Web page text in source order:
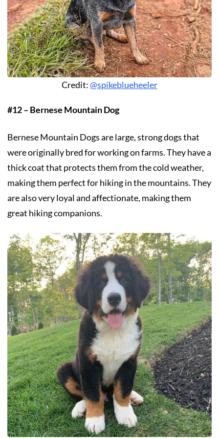
Credit:@spikeblueheeler
#12 – Bernese Mountain Dog
Bernese Mountain Dogs are large, strong dogs that
were originally bred for working on farms. They have a
thick coat that protects them from the cold weather,
making them perfect for hiking in the mountains. They
are also very loyal and affectionate, making them
great hiking companions.